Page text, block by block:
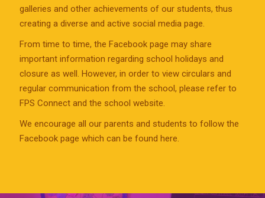
galleries and other achievements of our students, thus
creating a diverse and active social media page.
From time to time, the Facebook page may share
important information regarding school holidays and
closure as well. However, in order to view circulars and
regular communication from the school, please refer to
FPS Connect and the school website.
We encourage all our parents and students to follow the
Facebook page which can be found here.